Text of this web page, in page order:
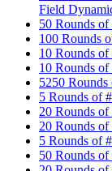
Field
50 Rounds
100 Rounds
10 Rounds
10 Rounds
5250
5 Rounds of
20 Rounds
20 Rounds
5 Rounds of
50 Rounds